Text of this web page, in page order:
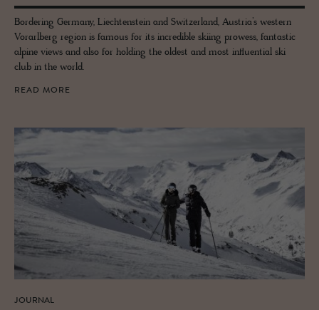
Bordering Germany, Liechtenstein and Switzerland, Austria’s western
Vorarlberg region is famous for its incredible skiing prowess, fantastic
alpine views and also for holding the oldest and most influential ski
club in the world.
READ MORE
JOURNAL